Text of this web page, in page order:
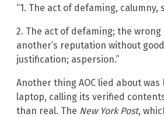
“1. The act of defaming, calumny,
2. The act of defaming; the
another’s reputation without
justification; aspersion.”
Another thing AOC lied about was
laptop, calling its verified
than real. The New York Post,